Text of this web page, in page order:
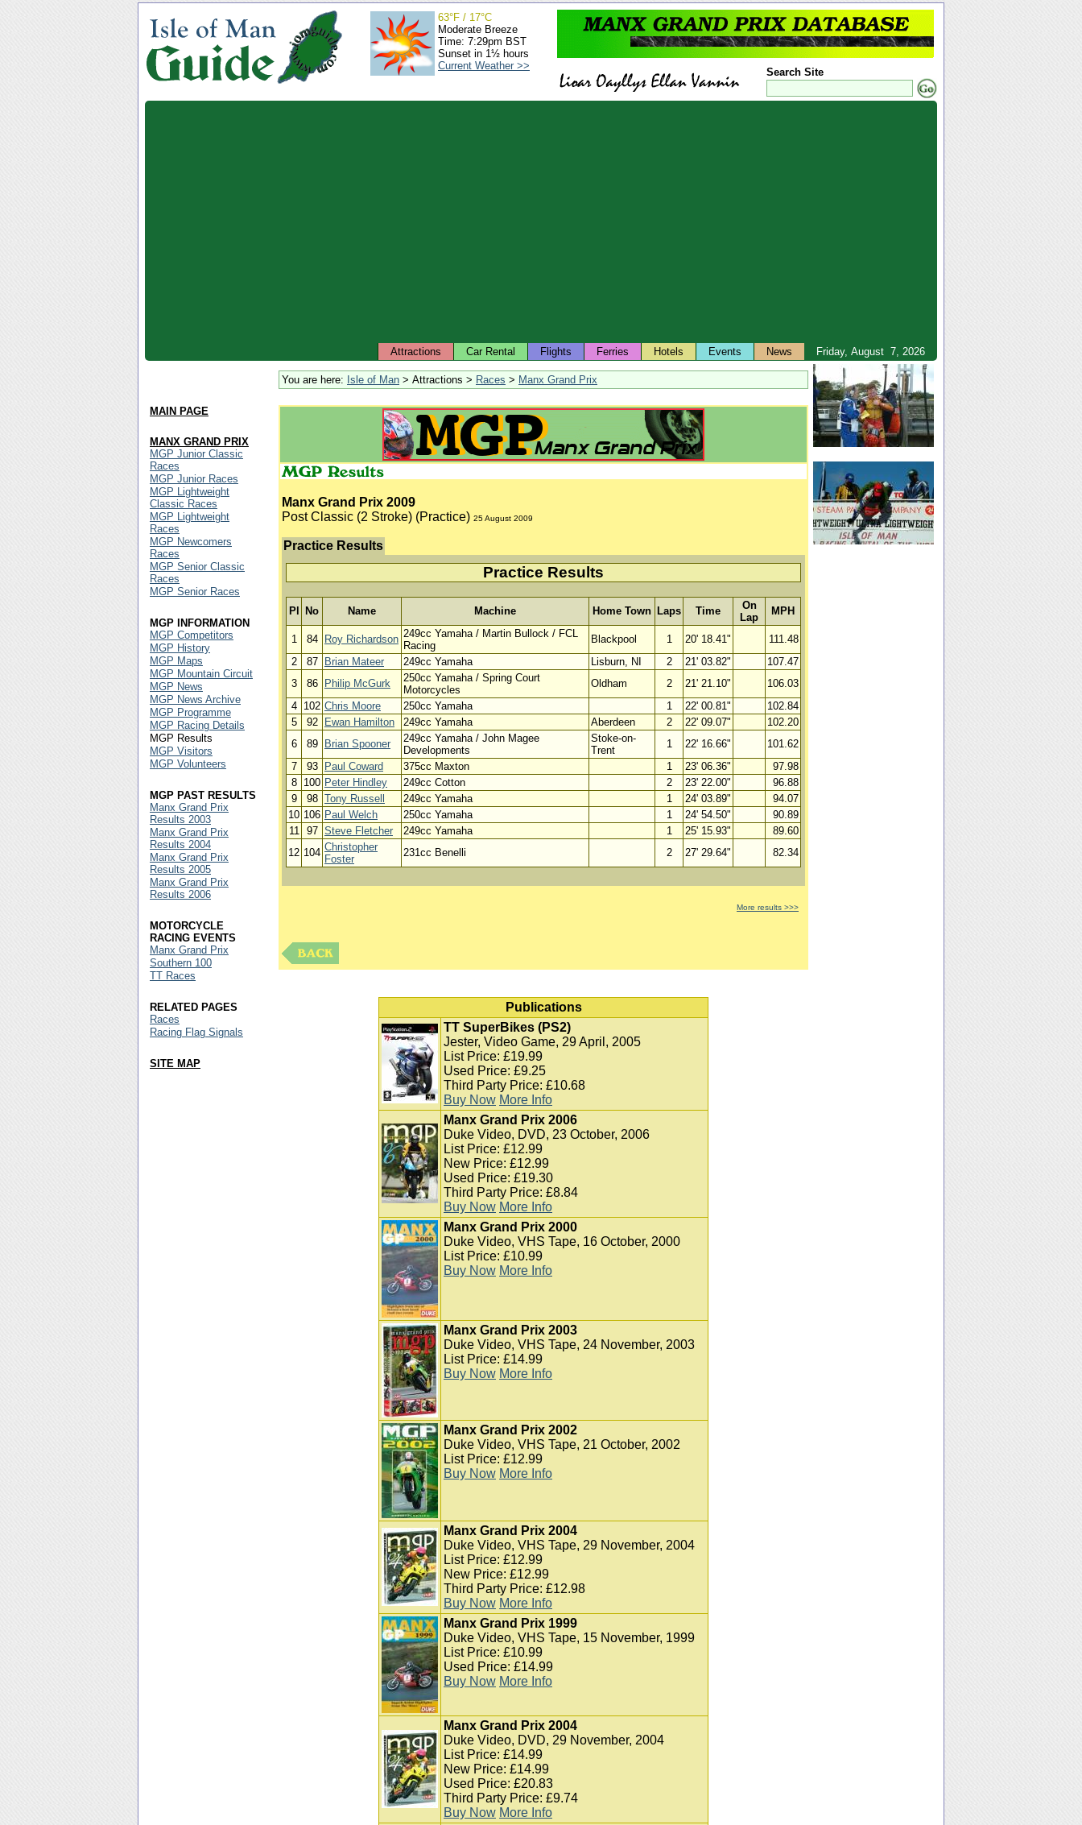
Search Site
63°F / 17°C
Moderate Breeze
Time: 7:29pm BST
Sunset in 1½ hours
Current Weather >>
Friday, August 7, 2026
Attractions Car Rental Flights Ferries Hotels Events News
You are here: Isle of Man > Attractions > Races > Manx Grand Prix
Manx Grand Prix 2009
Post Classic (2 Stroke) (Practice) 25 August 2009
Practice Results
Practice Results
Pl No Name Machine Home Town Laps Time
On
Lap
MPH
1 84 Roy Richardson 249cc Yamaha / Martin Bullock / FCL
Racing
Blackpool 1 20' 18.41"
111.48
2
87 Brian Mateer 249cc Yamaha Lisburn, NI 2 21' 03.82"
107.47
3
86 Philip McGurk
250cc Yamaha / Spring Court
Motorcycles
Oldham 2 21' 21.10"
106.03
4
102 Chris Moore 250cc Yamaha 1 22' 00.81"
102.84
5
92 Ewan Hamilton 249cc Yamaha Aberdeen 2 22' 09.07"
102.20
6
89 Brian Spooner
249cc Yamaha / John Magee
Developments
Stoke-on-
Trent
1 22' 16.66"
101.62
7
93 Paul Coward 375cc Maxton 1 23' 06.36"
97.98
8
100 Peter Hindley 249cc Cotton 2 23' 22.00"
96.88
9
98 Tony Russell 249cc Yamaha 1 24' 03.89"
94.07
10 106 Paul Welch 250cc Yamaha 1 24' 54.50"
90.89
11
97 Steve Fletcher 249cc Yamaha 1 25' 15.93"
89.60
12 104 Christopher
Foster
231cc Benelli 2 27' 29.64" 82.34
More results >>>
Publications
TT SuperBikes (PS2)
Jester, Video Game, 29 April, 2005
List Price: £19.99
Used Price: £9.25
Third Party Price: £10.68
Buy Now More Info
Manx Grand Prix 2006
Duke Video, DVD, 23 October, 2006
List Price: £12.99
New Price: £12.99
Used Price: £19.30
Third Party Price: £8.84
Buy Now More Info
Manx Grand Prix 2000
Duke Video, VHS Tape, 16 October, 2000
List Price: £10.99
Buy Now More Info
Manx Grand Prix 2003
Duke Video, VHS Tape, 24 November, 2003
List Price: £14.99
Buy Now More Info
Manx Grand Prix 2002
Duke Video, VHS Tape, 21 October, 2002
List Price: £12.99
Buy Now More Info
Manx Grand Prix 2004
Duke Video, VHS Tape, 29 November, 2004
List Price: £12.99
New Price: £12.99
Third Party Price: £12.98
Buy Now More Info
Manx Grand Prix 1999
Duke Video, VHS Tape, 15 November, 1999
List Price: £10.99
Used Price: £14.99
Buy Now More Info
Manx Grand Prix 2004
Duke Video, DVD, 29 November, 2004
List Price: £14.99
New Price: £14.99
Used Price: £20.83
Third Party Price: £9.74
Buy Now More Info
MAIN PAGE
MANX GRAND PRIX
MGP Junior Classic
Races
MGP Junior Races
MGP Lightweight
Classic Races
MGP Lightweight
Races
MGP Newcomers
Races
MGP Senior Classic
Races
MGP Senior Races
MGP INFORMATION
MGP Competitors
MGP History
MGP Maps
MGP Mountain Circuit
MGP News
MGP News Archive
MGP Programme
MGP Racing Details
MGP Results
MGP Visitors
MGP Volunteers
MGP PAST RESULTS
Manx Grand Prix
Results 2003
Manx Grand Prix
Results 2004
Manx Grand Prix
Results 2005
Manx Grand Prix
Results 2006
MOTORCYCLE
RACING EVENTS
Manx Grand Prix
Southern 100
TT Races
RELATED PAGES
Races
Racing Flag Signals
SITE MAP